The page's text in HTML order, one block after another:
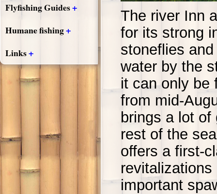
Flyfishing Guides+
Humane fishing+
Links+
The river Inn
for its strong
stoneflies
water by the
it can only be
from mid-
brings a lot of
rest of the
offers a first-
important